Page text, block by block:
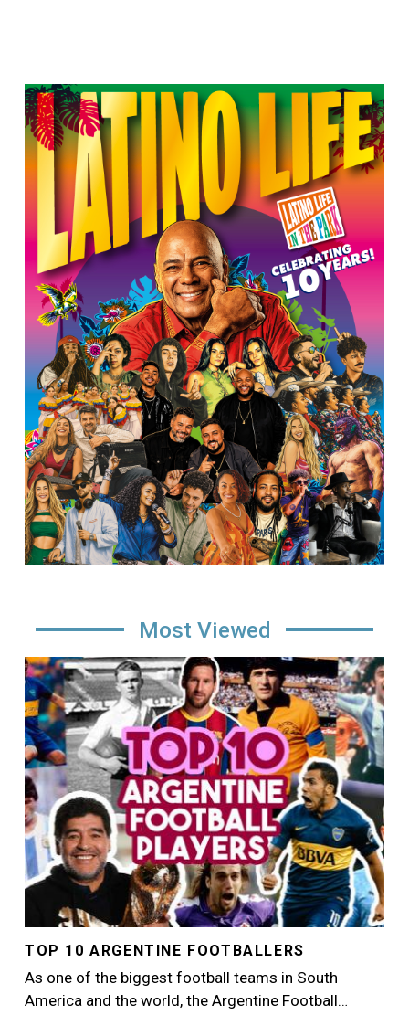
Most Viewed
Image
TOP 10 ARGENTINE FOOTBALLERS
As one of the biggest football teams in South
America and the world, the Argentine Football…